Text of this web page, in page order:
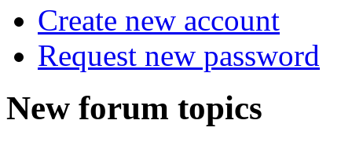
Create new account
Request new password
New forum topics